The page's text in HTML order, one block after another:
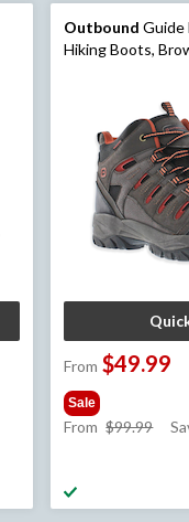
Outbound Guide
Hiking Boots,
From $49.99
Sale
From $99.99